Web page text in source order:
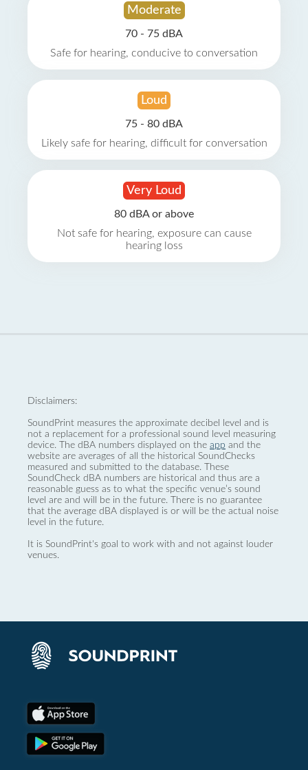
Moderate
70 - 75 dBA
Safe for hearing, conducive to conversation
Loud
75 - 80 dBA
Likely safe for hearing, difficult for conversation
Very Loud
80 dBA or above
Not safe for hearing, exposure can cause
hearing loss
Disclaimers:
SoundPrint measures the approximate decibel level and is
not a replacement for a professional sound level measuring
device. The dBA numbers displayed on the app and the
website are averages of all the historical SoundChecks
measured and submitted to the database. These
SoundCheck dBA numbers are historical and thus are a
reasonable guess as to what the specific venue’s sound
level are and will be in the future. There is no guarantee
that the average dBA displayed is or will be the actual noise
level in the future.
It is SoundPrint's goal to work with and not against louder
venues.